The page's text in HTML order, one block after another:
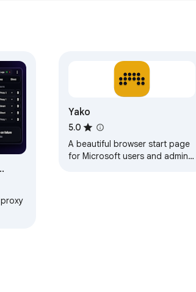
Yako
5.0
A beautiful browser start page
for Microsoft users and admins.